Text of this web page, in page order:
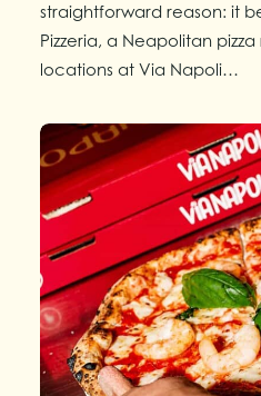
straightforward reason: it
Pizzeria, a Neapolitan
locations at Via Napoli…